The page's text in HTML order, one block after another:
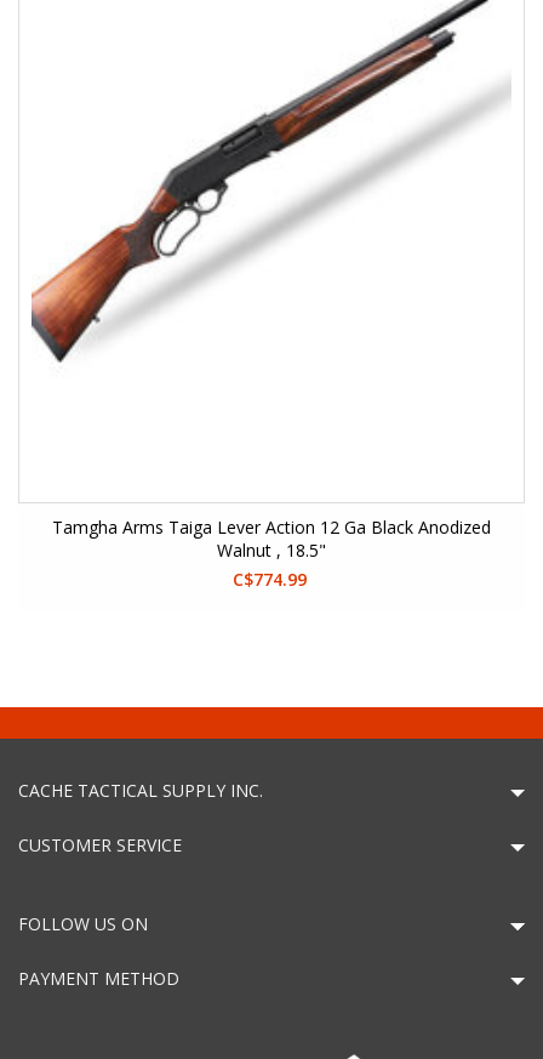
Tamgha Arms Taiga Lever Action 12 Ga Black Anodized
Walnut , 18.5"
C$774.99
CACHE TACTICAL SUPPLY INC.
CUSTOMER SERVICE
FOLLOW US ON
PAYMENT METHOD